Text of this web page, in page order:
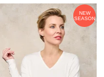
NEW
SEASON